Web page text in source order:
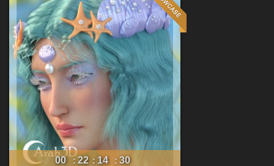
00 : 22 : 14 : 29